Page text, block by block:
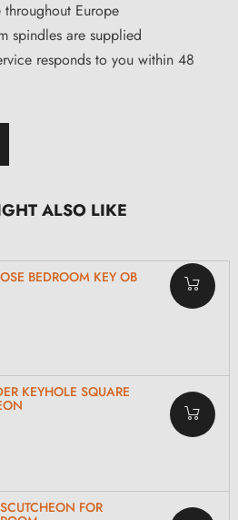
Europe
spindles are supplied
responds to you within 48
ALSO LIKE
BEDROOM KEY OB
KEYHOLE SQUARE
FOR